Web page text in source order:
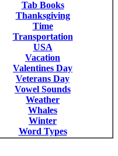
Tab Books
Thanksgiving
Time
Transportation
USA
Vacation
Valentines Day
Veterans Day
Vowel Sounds
Weather
Whales
Winter
Word Types